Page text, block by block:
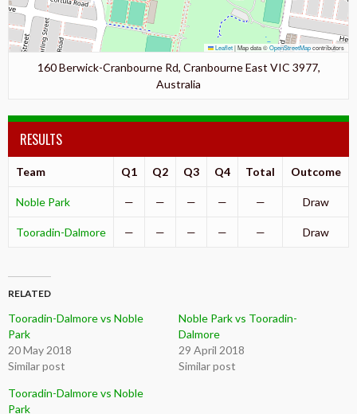
Leaflet|Map data ©OpenStreetMapcontributors
160 Berwick-Cranbourne Rd, Cranbourne East VIC 3977,
Australia
RESULTS
Team Q1 Q2 Q3 Q4 Total Outcome
Noble Park — — — — — Draw
Tooradin-Dalmore — — — — — Draw
RELATED
Tooradin-Dalmore vs Noble
Park
20 May 2018
Similar post
Noble Park vs Tooradin-
Dalmore
29 April 2018
Similar post
Tooradin-Dalmore vs Noble
Park